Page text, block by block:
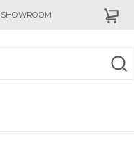
SHOWROOM